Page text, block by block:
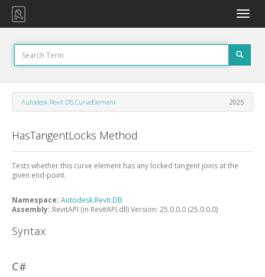
Toggle
Autodesk.Revit.DB.CurveElement 2025
HasTangentLocks Method
Tests whether this curve element has any locked tangent joins at the
given end-point.
Namespace: Autodesk.Revit.DB
Assembly: RevitAPI (in RevitAPI.dll) Version: 25.0.0.0 (25.0.0.0)
Syntax
C#